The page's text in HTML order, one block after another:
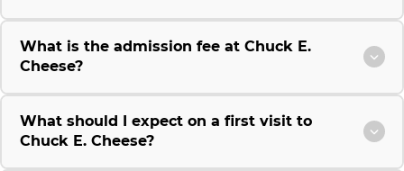
What is the admission fee at Chuck E.
Cheese?
What should I expect on a first visit to
Chuck E. Cheese?